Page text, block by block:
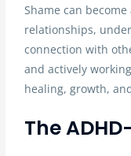
Shame can
relationships,
connection with
and actively
healing, growth,
The